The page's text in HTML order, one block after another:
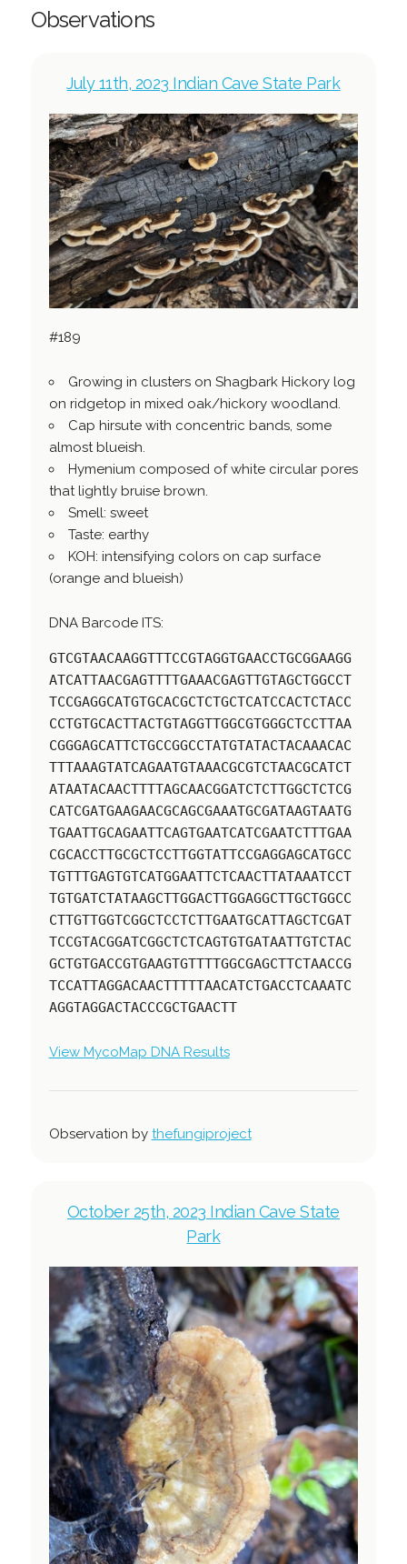
Observations
July 11th, 2023 Indian Cave State Park
#189
Growing in clusters on Shagbark Hickory log
on ridgetop in mixed oak/hickory woodland.
Cap hirsute with concentric bands, some
almost blueish.
Hymenium composed of white circular pores
that lightly bruise brown.
Smell: sweet
Taste: earthy
KOH: intensifying colors on cap surface
(orange and blueish)
DNA Barcode ITS:
GTCGTAACAAGGTTTCCGTAGGTGAACCTGCGGAAGG
ATCATTAACGAGTTTTGAAACGAGTTGTAGCTGGCCT
TCCGAGGCATGTGCACGCTCTGCTCATCCACTCTACC
CCTGTGCACTTACTGTAGGTTGGCGTGGGCTCCTTAA
CGGGAGCATTCTGCCGGCCTATGTATACTACAAACAC
TTTAAAGTATCAGAATGTAAACGCGTCTAACGCATCT
ATAATACAACTTTTAGCAACGGATCTCTTGGCTCTCG
CATCGATGAAGAACGCAGCGAAATGCGATAAGTAATG
TGAATTGCAGAATTCAGTGAATCATCGAATCTTTGAA
CGCACCTTGCGCTCCTTGGTATTCCGAGGAGCATGCC
TGTTTGAGTGTCATGGAATTCTCAACTTATAAATCCT
TGTGATCTATAAGCTTGGACTTGGAGGCTTGCTGGCC
CTTGTTGGTCGGCTCCTCTTGAATGCATTAGCTCGAT
TCCGTACGGATCGGCTCTCAGTGTGATAATTGTCTAC
GCTGTGACCGTGAAGTGTTTTGGCGAGCTTCTAACCG
TCCATTAGGACAACTTTTTAACATCTGACCTCAAATC
AGGTAGGACTACCCGCTGAACTT
View MycoMap DNA Results
Observation by thefungiproject
October 25th, 2023 Indian Cave State
Park